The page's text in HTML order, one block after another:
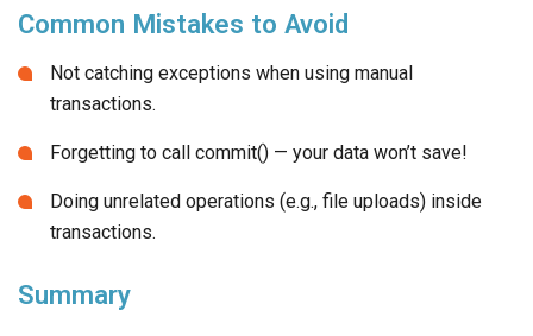
Common Mistakes to Avoid
Not catching exceptions when using manual
transactions.
Forgetting to call commit() — your data won’t save!
Doing unrelated operations (e.g., file uploads) inside
transactions.
Summary